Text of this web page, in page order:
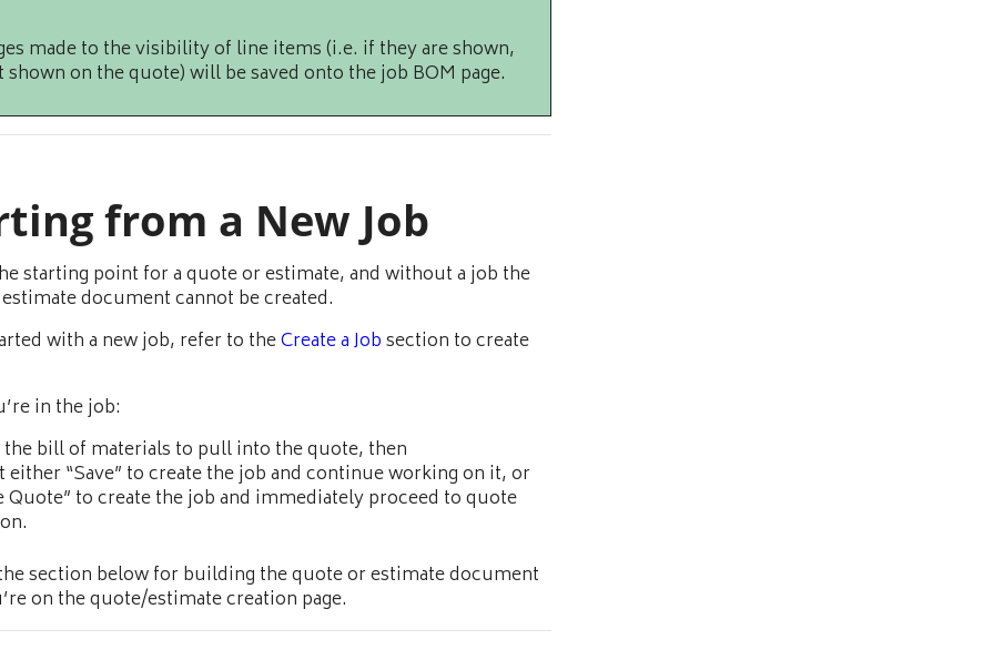
made to the visibility of line items (i.e. if they are shown,
shown on the quote) will be saved onto the job BOM page.
from a New Job
starting point for a quote or estimate, and without a job the
document cannot be created.
with a new job, refer to theCreate a Jobsection to create
in the job:
bill of materials to pull into the quote, then
either “Save” to create the job and continue working on it, or
Quote” to create the job and immediately proceed to quote
section below for building the quote or estimate document
on the quote/estimate creation page.